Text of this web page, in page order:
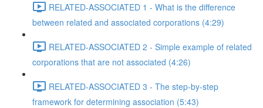
RELATED-ASSOCIATED 1 - What is the difference
between related and associated corporations (4:29)
RELATED-ASSOCIATED 2 - Simple example of related
corporations that are not associated (4:26)
RELATED-ASSOCIATED 3 - The step-by-step
framework for determining association (5:43)